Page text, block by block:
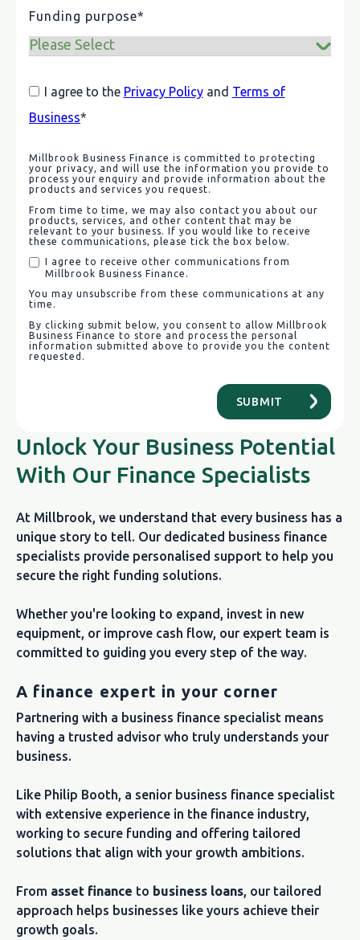
Unlock Your Business Potential
With Our Finance Specialists
At Millbrook, we understand that every business has a
unique story to tell. Our dedicated business finance
specialists provide personalised support to help you
secure the right funding solutions.
Whether you're looking to expand, invest in new
equipment, or improve cash flow, our expert team is
committed to guiding you every step of the way.
A finance expert in your corner
Partnering with a business finance specialist means
having a trusted advisor who truly understands your
business.
Like Philip Booth, a senior business finance specialist
with extensive experience in the finance industry,
working to secure funding and offering tailored
solutions that align with your growth ambitions.
From asset finance to business loans, our tailored
approach helps businesses like yours achieve their
growth goals.
Funding purpose*
I agree to the Privacy Policyand Terms of
Business*
Millbrook Business Finance is committed to protecting
your privacy, and will use the information you provide to
process your enquiry and provide information about the
products and services you request.
From time to time, we may also contact you about our
products, services, and other content that may be
relevant to your business. If you would like to receive
these communications, please tick the box below.
I agree to receive other communications from
Millbrook Business Finance.
You may unsubscribe from these communications at any
time.
By clicking submit below, you consent to allow Millbrook
Business Finance to store and process the personal
information submitted above to provide you the content
requested.